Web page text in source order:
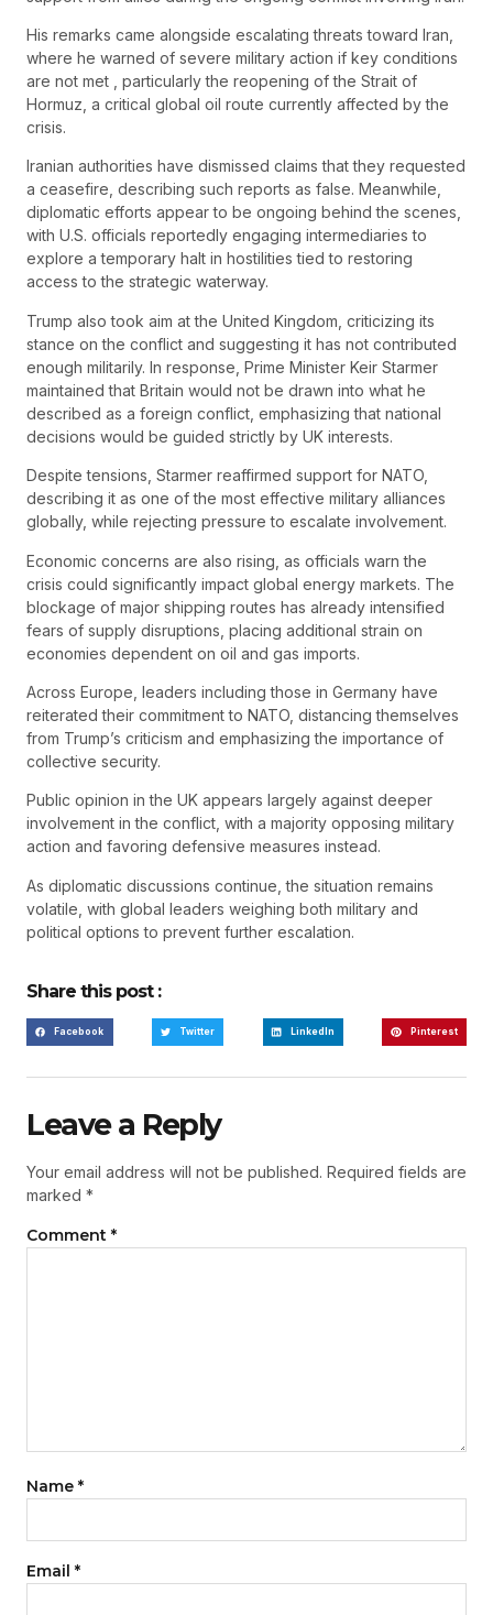
His remarks came alongside escalating threats toward Iran,
where he warned of severe military action if key conditions
are not met , particularly the reopening of the Strait of
Hormuz, a critical global oil route currently affected by the
crisis.
Iranian authorities have dismissed claims that they requested
a ceasefire, describing such reports as false. Meanwhile,
diplomatic efforts appear to be ongoing behind the scenes,
with U.S. officials reportedly engaging intermediaries to
explore a temporary halt in hostilities tied to restoring
access to the strategic waterway.
Trump also took aim at the United Kingdom, criticizing its
stance on the conflict and suggesting it has not contributed
enough militarily. In response, Prime Minister Keir Starmer
maintained that Britain would not be drawn into what he
described as a foreign conflict, emphasizing that national
decisions would be guided strictly by UK interests.
Despite tensions, Starmer reaffirmed support for NATO,
describing it as one of the most effective military alliances
globally, while rejecting pressure to escalate involvement.
Economic concerns are also rising, as officials warn the
crisis could significantly impact global energy markets. The
blockage of major shipping routes has already intensified
fears of supply disruptions, placing additional strain on
economies dependent on oil and gas imports.
Across Europe, leaders including those in Germany have
reiterated their commitment to NATO, distancing themselves
from Trump’s criticism and emphasizing the importance of
collective security.
Public opinion in the UK appears largely against deeper
involvement in the conflict, with a majority opposing military
action and favoring defensive measures instead.
As diplomatic discussions continue, the situation remains
volatile, with global leaders weighing both military and
political options to prevent further escalation.
Share this post :
Facebook Twitter LinkedIn Pinterest
Leave a Reply
Your email address will not be published. Required fields are
marked *
Comment *
Name *
Email *